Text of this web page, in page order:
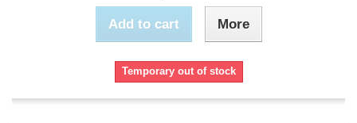
Add to cart More
Temporary out of stock